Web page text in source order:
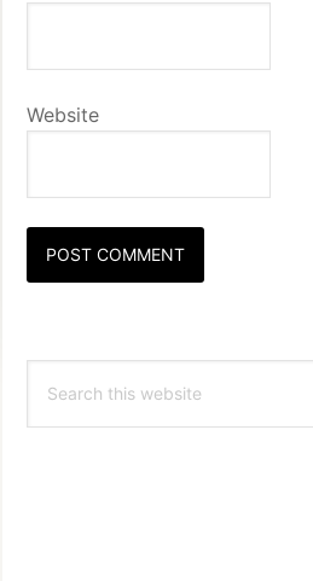
Website
Sidebar
this